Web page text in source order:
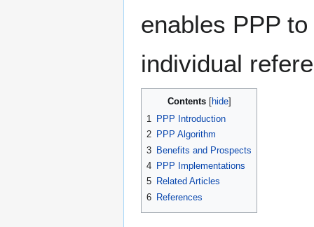
enables PPP
individual
Contents
1 PPP Introduction
2 PPP Algorithm
3 Benefits and Prospects
4 PPP Implementations
5 Related Articles
6 References